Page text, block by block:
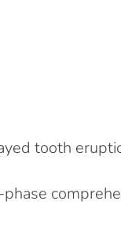
tooth